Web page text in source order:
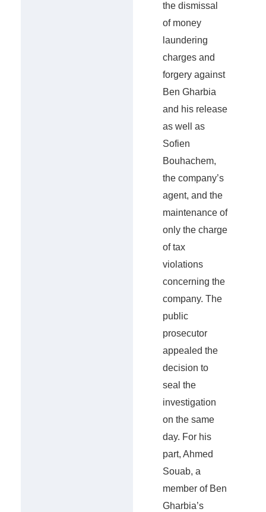
the dismissal
of money
laundering
charges and
forgery against
Ben Gharbia
and his release
as well as
Sofien
Bouhachem,
the company’s
agent, and the
maintenance of
only the charge
of tax
violations
concerning the
company. The
public
prosecutor
appealed the
decision to
seal the
investigation
on the same
day. For his
part, Ahmed
Souab, a
member of Ben
Gharbia’s